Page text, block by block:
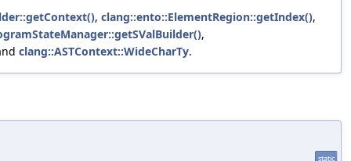
, clang::ento::ElementRegion::getIndex(),
,
clang::ASTContext::WideCharTy.
static